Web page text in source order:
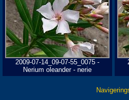
2009-07-14_09-07-55_0075 -
Nerium oleander - nerie